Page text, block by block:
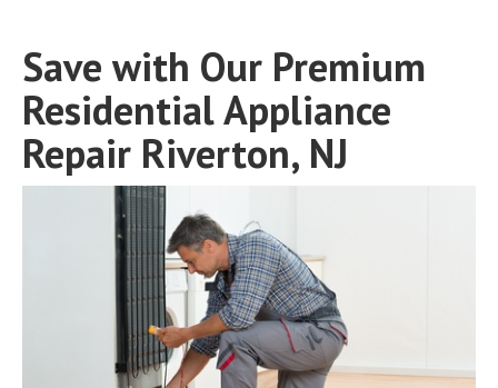
Save with Our Premium
Residential Appliance
Repair Riverton, NJ